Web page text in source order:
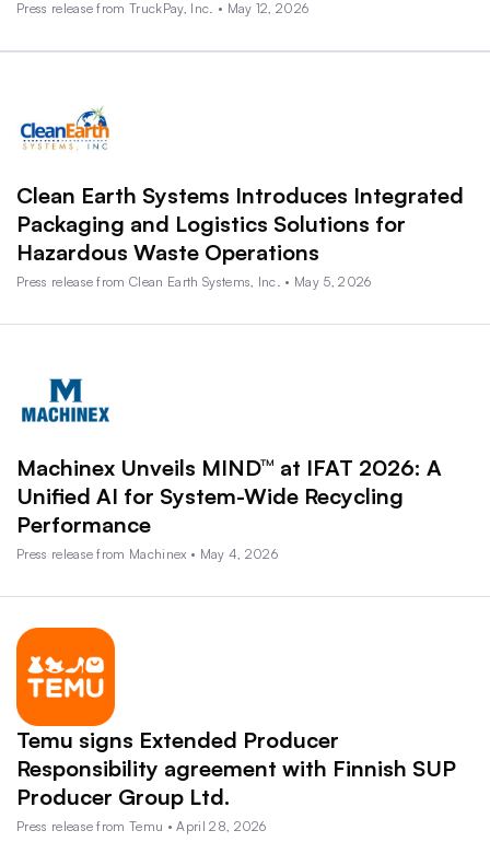
Press release from TruckPay, Inc. • May 12, 2026
Clean Earth Systems Introduces Integrated
Packaging and Logistics Solutions for
Hazardous Waste Operations
Press release from Clean Earth Systems, Inc. • May 5, 2026
Machinex Unveils MIND™ at IFAT 2026: A
Unified AI for System-Wide Recycling
Performance
Press release from Machinex • May 4, 2026
Temu signs Extended Producer
Responsibility agreement with Finnish SUP
Producer Group Ltd.
Press release from Temu • April 28, 2026